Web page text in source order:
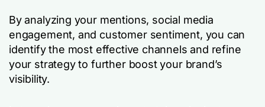
By analyzing your mentions, social media
engagement, and customer sentiment, you can
identify the most effective channels and refine
your strategy to further boost your brand’s
visibility.